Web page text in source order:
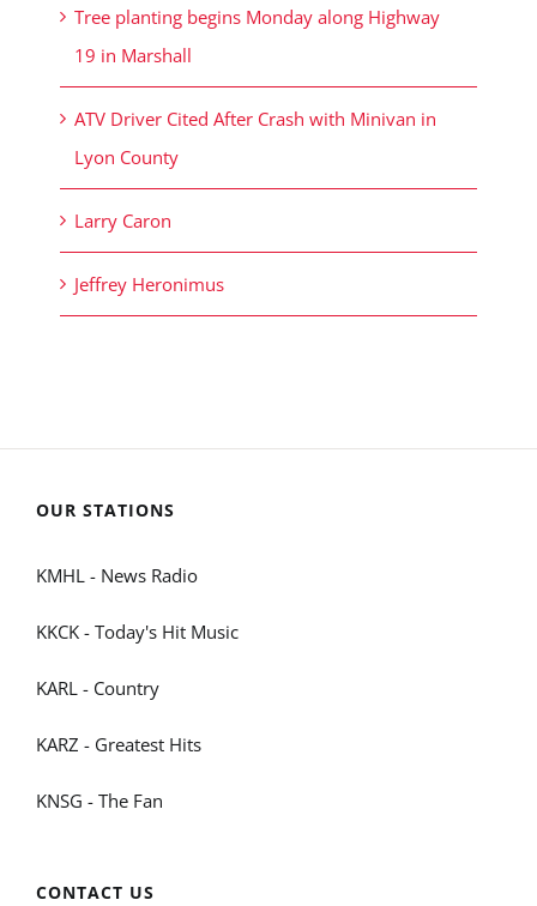
Tree planting begins Monday along Highway
19 in Marshall
ATV Driver Cited After Crash with Minivan in
Lyon County
Larry Caron
Jeffrey Heronimus
OUR STATIONS
KMHL - News Radio
KKCK - Today's Hit Music
KARL - Country
KARZ - Greatest Hits
KNSG - The Fan
CONTACT US